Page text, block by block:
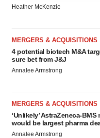
agree to our use of
consent or withdraw it.
Heather McKenzie
MERGERS & ACQUISITIONS
4 potential biotech M&A
sure bet from J&J
Annalee Armstrong
MERGERS & ACQUISITIONS
‘Unlikely’ AstraZeneca-BMS
would be largest pharma
Annalee Armstrong